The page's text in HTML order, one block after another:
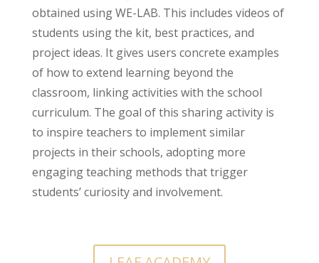
obtained using WE-LAB. This includes videos of
students using the kit, best practices, and
project ideas. It gives users concrete examples
of how to extend learning beyond the
classroom, linking activities with the school
curriculum. The goal of this sharing activity is
to inspire teachers to implement similar
projects in their schools, adopting more
engaging teaching methods that trigger
students’ curiosity and involvement.